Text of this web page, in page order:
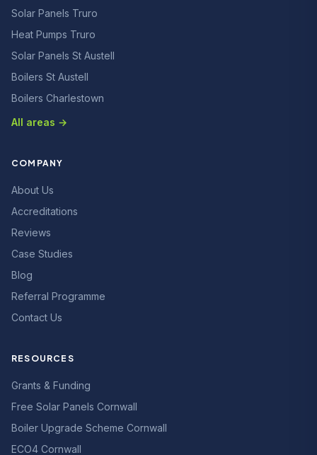
Solar Panels Truro
Heat Pumps Truro
Solar Panels St Austell
Boilers St Austell
Boilers Charlestown
All areas →
COMPANY
About Us
Accreditations
Reviews
Case Studies
Blog
Referral Programme
Contact Us
RESOURCES
Grants & Funding
Free Solar Panels Cornwall
Boiler Upgrade Scheme Cornwall
ECO4 Cornwall